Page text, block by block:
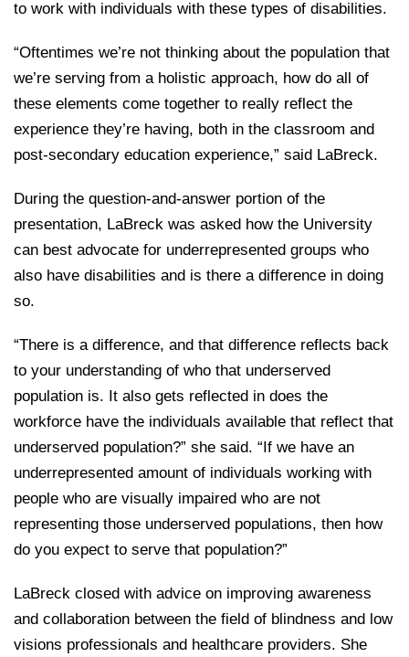
to work with individuals with these types of disabilities.
“Oftentimes we’re not thinking about the population that
we’re serving from a holistic approach, how do all of
these elements come together to really reflect the
experience they’re having, both in the classroom and
post-secondary education experience,” said LaBreck.
During the question-and-answer portion of the
presentation, LaBreck was asked how the University
can best advocate for underrepresented groups who
also have disabilities and is there a difference in doing
so.
“There is a difference, and that difference reflects back
to your understanding of who that underserved
population is. It also gets reflected in does the
workforce have the individuals available that reflect that
underserved population?” she said. “If we have an
underrepresented amount of individuals working with
people who are visually impaired who are not
representing those underserved populations, then how
do you expect to serve that population?”
LaBreck closed with advice on improving awareness
and collaboration between the field of blindness and low
visions professionals and healthcare providers. She